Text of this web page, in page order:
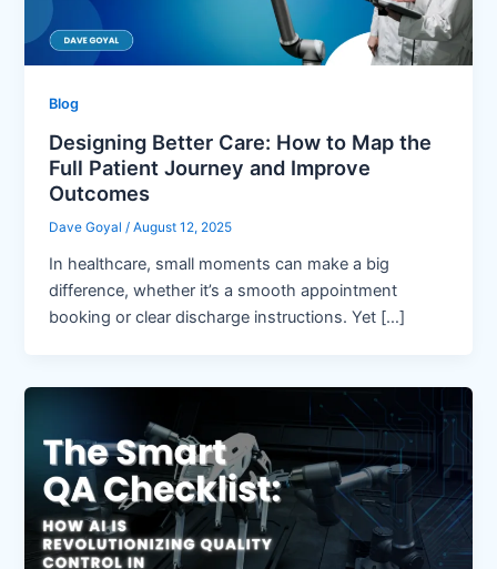
Blog
Designing Better Care: How to Map the
Full Patient Journey and Improve
Outcomes
Dave Goyal /August 12, 2025
In healthcare, small moments can make a big
difference, whether it’s a smooth appointment
booking or clear discharge instructions. Yet […]